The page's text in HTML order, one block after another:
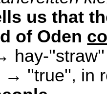
us that
of Oden
hay-
→ ''true'', in